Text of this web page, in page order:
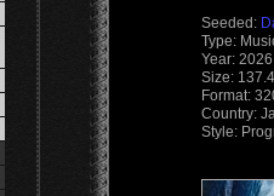
Seeded:
Type:
Year: 2026
Size:
Format:
Country:
Style: